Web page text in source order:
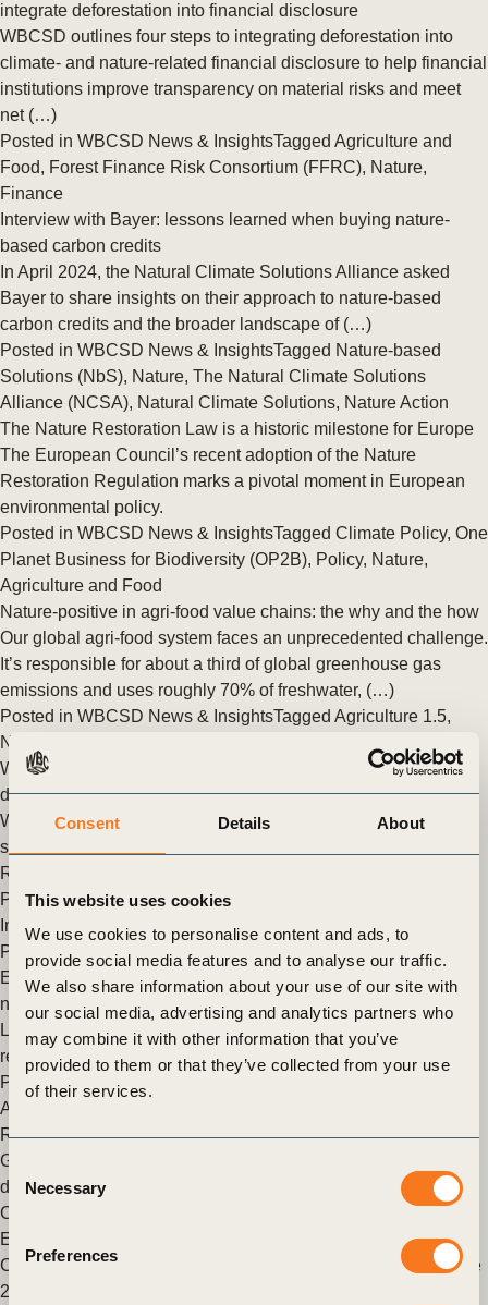
Consent Details About
This website uses cookies
We use cookies to personalise content and ads, to
provide social media features and to analyse our traffic.
We also share information about your use of our site with
our social media, advertising and analytics partners who
may combine it with other information that you’ve
provided to them or that they’ve collected from your use
of their services.
Consent
Selection
Necessary
Preferences
integrate deforestation into financial disclosure
WBCSD outlines four steps to integrating deforestation into
climate- and nature-related financial disclosure to help financial
institutions improve transparency on material risks and meet
net (…)
Posted in WBCSD News & InsightsTagged Agriculture and
Food, Forest Finance Risk Consortium (FFRC), Nature,
Finance
Interview with Bayer: lessons learned when buying nature-
based carbon credits
In April 2024, the Natural Climate Solutions Alliance asked
Bayer to share insights on their approach to nature-based
carbon credits and the broader landscape of (…)
Posted in WBCSD News & InsightsTagged Nature-based
Solutions (NbS), Nature, The Natural Climate Solutions
Alliance (NCSA), Natural Climate Solutions, Nature Action
The Nature Restoration Law is a historic milestone for Europe
The European Council’s recent adoption of the Nature
Restoration Regulation marks a pivotal moment in European
environmental policy.
Posted in WBCSD News & InsightsTagged Climate Policy, One
Planet Business for Biodiversity (OP2B), Policy, Nature,
Agriculture and Food
Nature-positive in agri-food value chains: the why and the how
Our global agri-food system faces an unprecedented challenge.
It’s responsible for about a third of global greenhouse gas
emissions and uses roughly 70% of freshwater, (…)
Posted in WBCSD News & InsightsTagged Agriculture 1.5,
Nature
WBCSD partners with leading pharmaceutical companies to
develop a new ‘Roadmap to Nature Positive’
WBCSD in partnership with GSK is convening the pharma
sector including AstraZeneca, Bayer, Novartis, Novo Nordisk,
Roche and Takeda, to develop an additional tool to (…)
Posted inWBCSD News & Insights
Imperatives
Nature , Nature Action
Roadmaps to Nature
Positive
Every sector must play their part in contributing towards a
nature-positive future. Here’s how
Last December, the world took an important step towards
resetting its relationship with nature.
Posted in
WBCSD News & Insights
Agriculture and Food
Roadmaps to Nature Positive,Built Environment
Global soy exporters adopt new measures to eliminate
deforestation and native vegetation conversion in Brazil’s
Cerrado region
Exporters disclose their soy volumes free of deforestation and
Cerrado grassland conversion Cerrado Region, Brazil 21 June
2022 – Six of the world’s largest food and agribusiness